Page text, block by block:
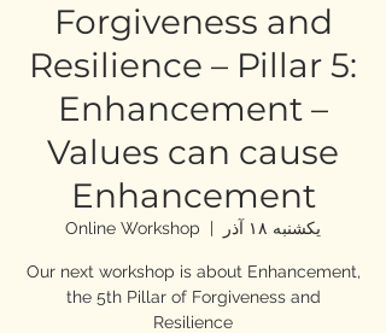
Forgiveness and
Resilience – Pillar 5:
Enhancement –
Values can cause
Enhancement
یکشنبه ۱۸ آذر
  |
Online Workshop
Our next workshop is about Enhancement,
the 5th Pillar of Forgiveness and
Resilience